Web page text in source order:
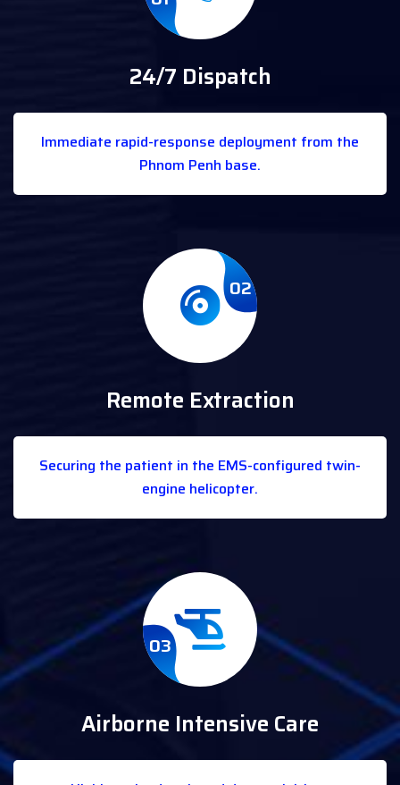
24/7 Dispatch
Immediate rapid-response deployment from the
Phnom Penh base.
02
Remote Extraction
Securing the patient in the EMS-configured twin-
engine helicopter.
03
Airborne Intensive Care